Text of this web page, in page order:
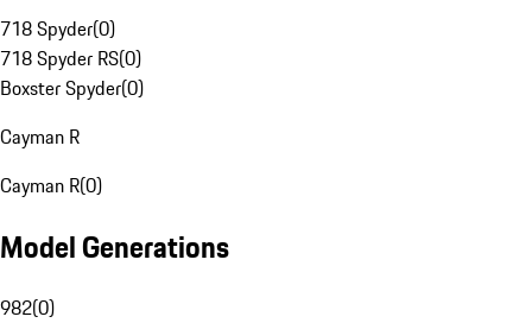
718 Spyder(0)
718 Spyder RS(0)
Boxster Spyder(0)
Cayman R
Cayman R(0)
Model Generations
982(0)